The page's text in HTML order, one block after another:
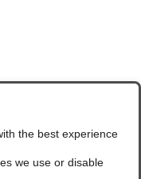
the best experience
we use or disable